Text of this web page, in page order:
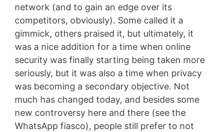
network (and to gain an edge over its
competitors, obviously). Some called it a
gimmick, others praised it, but ultimately, it
was a nice addition for a time when online
security was finally starting being taken more
seriously, but it was also a time when privacy
was becoming a secondary objective. Not
much has changed today, and besides some
new controversy here and there (see the
WhatsApp fiasco), people still prefer to not